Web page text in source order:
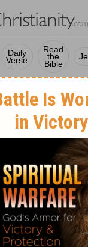
Daily
Verse
Read
the
Bible
8:14
garrisons in